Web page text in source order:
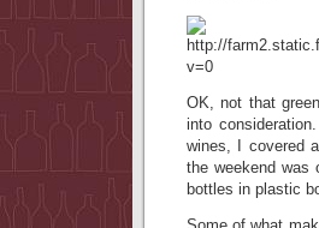
OK, not that
into
wines, I covered
the weekend was
bottles in plastic